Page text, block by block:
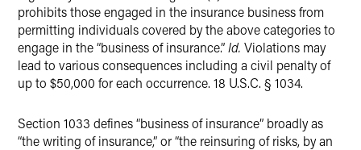
prohibits those engaged in the insurance business from
permitting individuals covered by the above categories to
engage in the “business of insurance.”Id. Violations may
lead to various consequences including a civil penalty of
up to $50,000 for each occurrence. 18 U.S.C. § 1034.
Section 1033 defines “business of insurance” broadly as
“the writing of insurance,” or “the reinsuring of risks, by an